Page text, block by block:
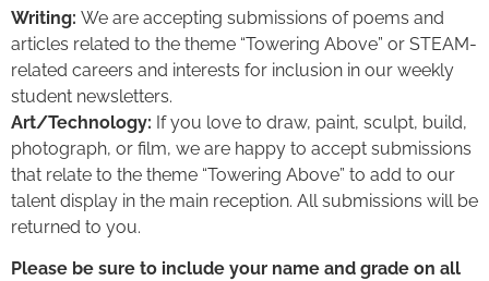
Writing: We are accepting submissions of poems and
articles related to the theme “Towering Above” or STEAM-
related careers and interests for inclusion in our weekly
student newsletters.
Art/Technology: If you love to draw, paint, sculpt, build,
photograph, or film, we are happy to accept submissions
that relate to the theme “Towering Above” to add to our
talent display in the main reception. All submissions will be
returned to you.
Please be sure to include your name and grade on all